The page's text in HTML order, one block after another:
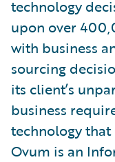
technology
upon over
with business
sourcing
its client’s
business
technology
Ovum is an